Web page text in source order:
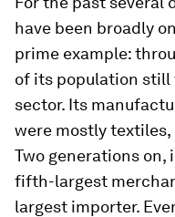
have been broadly
prime example:
of its population
sector. Its
were mostly
Two generations on,
fifth-largest
largest importer.